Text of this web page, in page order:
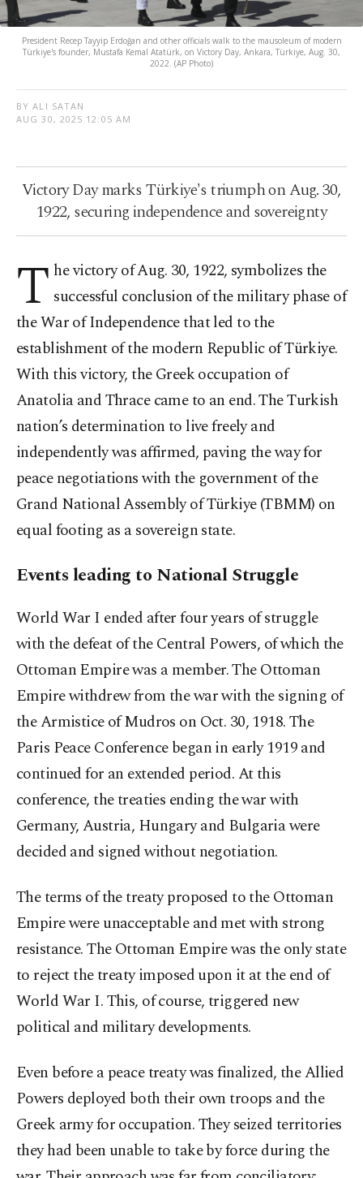
President Recep Tayyip Erdoğan and other officials walk to the mausoleum of modern
Türkiye's founder, Mustafa Kemal Atatürk, on Victory Day, Ankara, Türkiye, Aug. 30,
2022. (AP Photo)
BY ALI SATAN
AUG 30, 2025 12:05 AM
Victory Day marks Türkiye's triumph on Aug. 30,
1922, securing independence and sovereignty
T he victory of Aug. 30, 1922, symbolizes the
successful conclusion of the military phase of
the War of Independence that led to the
establishment of the modern Republic of Türkiye.
With this victory, the Greek occupation of
Anatolia and Thrace came to an end. The Turkish
nation’s determination to live freely and
independently was affirmed, paving the way for
peace negotiations with the government of the
Grand National Assembly of Türkiye (TBMM) on
equal footing as a sovereign state.
Events leading to National Struggle
World War I ended after four years of struggle
with the defeat of the Central Powers, of which the
Ottoman Empire was a member. The Ottoman
Empire withdrew from the war with the signing of
the Armistice of Mudros on Oct. 30, 1918. The
Paris Peace Conference began in early 1919 and
continued for an extended period. At this
conference, the treaties ending the war with
Germany, Austria, Hungary and Bulgaria were
decided and signed without negotiation.
The terms of the treaty proposed to the Ottoman
Empire were unacceptable and met with strong
resistance. The Ottoman Empire was the only state
to reject the treaty imposed upon it at the end of
World War I. This, of course, triggered new
political and military developments.
Even before a peace treaty was finalized, the Allied
Powers deployed both their own troops and the
Greek army for occupation. They seized territories
they had been unable to take by force during the